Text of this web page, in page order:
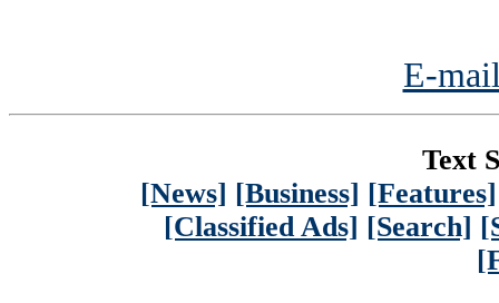
E-
Text
[News] [Business] [Features]
[Classified Ads] [Search]